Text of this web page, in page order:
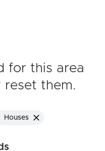
for this area
reset them.
Houses